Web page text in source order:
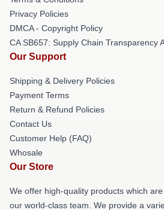
Privacy Policies
DMCA - Copyright Policy
CA SB657: Supply Chain Transparency
Our Support
Shipping & Delivery Policies
Payment Terms
Return & Refund Policies
Contact Us
Customer Help (FAQ)
Whosale
Our Store
We offer high-quality products which
our world-class team. We provide a